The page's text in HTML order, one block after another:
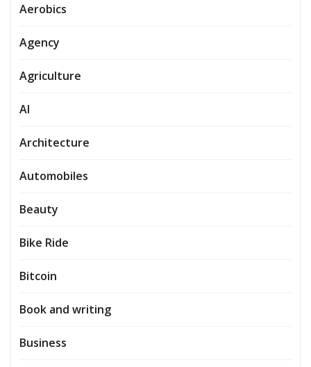
Aerobics
Agency
Agriculture
AI
Architecture
Automobiles
Beauty
Bike Ride
Bitcoin
Book and writing
Business